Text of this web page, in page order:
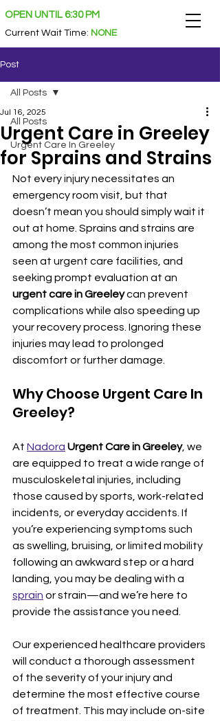
OPEN UNTIL 6:30 PM
Current Wait Time: NONE
Post
All Posts
Urgent Care In Greeley
All Posts
Urgent Care in Greeley
for Sprains and Strains
Jul 16, 2025
Not every injury necessitates an
emergency room visit, but that
doesn’t mean you should simply wait it
out at home. Sprains and strains are
among the most common injuries
seen at urgent care facilities, and
seeking prompt evaluation at an
urgent care in Greeley can prevent
complications while also speeding up
your recovery process. Ignoring these
injuries may lead to prolonged
discomfort or further damage.
Why Choose Urgent Care In
Greeley?
At Nadora Urgent Care in Greeley, we
are equipped to treat a wide range of
musculoskeletal injuries, including
those caused by sports, work-related
incidents, or everyday accidents. If
you’re experiencing symptoms such
as swelling, bruising, or limited mobility
following an awkward step or a hard
landing, you may be dealing with a
sprain or strain—and we’re here to
provide the assistance you need.
Our experienced healthcare providers
will conduct a thorough assessment
of the severity of your injury and
determine the most effective course
of treatment. This may include on-site